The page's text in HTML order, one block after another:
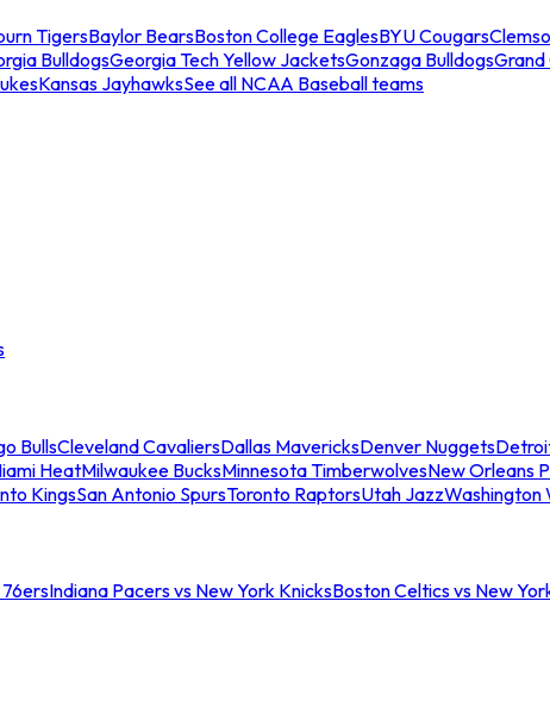
TigersBaylor BearsBoston College EaglesBYU Cougars
BulldogsGeorgia Tech Yellow JacketsGonzaga BulldogsGrand
Kansas JayhawksSee all NCAA Baseball teams
BullsCleveland CavaliersDallas MavericksDenver Nuggets
HeatMilwaukee BucksMinnesota TimberwolvesNew Orleans
KingsSan Antonio SpursToronto RaptorsUtah JazzWashington
Indiana Pacers vs New York KnicksBoston Celtics vs New